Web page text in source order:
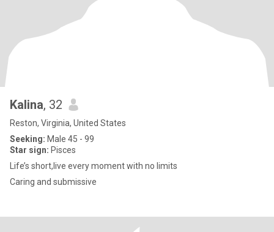
Kalina, 32
Reston, Virginia, United States
Seeking: Male 45 - 99
Star sign: Pisces
Life’s short,live every moment with no limits
Caring and submissive